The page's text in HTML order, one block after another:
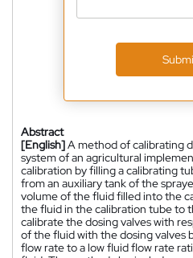
Abstract
[English]A method of calibrating
system of an agricultural
calibration by filling a calibrating
from an auxiliary tank of the
volume of the fluid filled into the
the fluid in the calibration tube to
calibrate the dosing valves with
of the fluid with the dosing valves
flow rate to a low fluid flow rate